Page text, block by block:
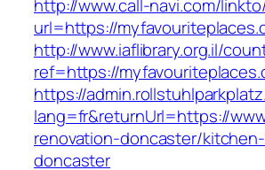
http://www.call-navi.com/
url=https://
http://www.iaflibrary.org.il/
ref=https://
https://
lang=fr&returnUrl=https://
renovation-doncaster/
doncaster